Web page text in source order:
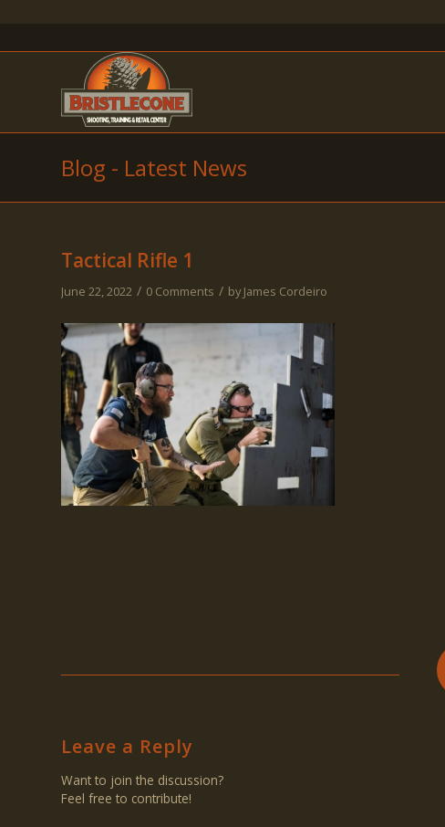
Blog - Latest News
Tactical Rifle 1
June 22, 2022 / 0 Comments / byJames Cordeiro
Leave a Reply
Want to join the discussion?
Feel free to contribute!